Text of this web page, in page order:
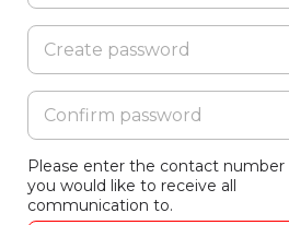
Please enter the contact number
you would like to receive all
communication to.